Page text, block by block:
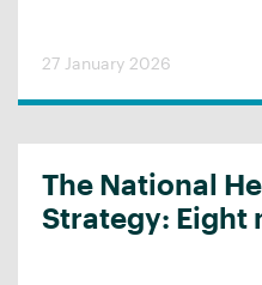
27 January 2026
The National
Strategy: Eight